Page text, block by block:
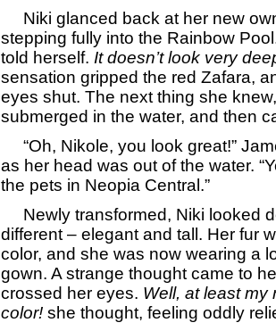
Niki glanced back at her new
stepping fully into the Rainbow
told herself. It doesn’t look very
sensation gripped the red Zafara,
eyes shut. The next thing she
submerged in the water, and then
“Oh, Nikole, you look great!”
as her head was out of the water.
the pets in Neopia Central.”
Newly transformed, Niki looked
different – elegant and tall. Her fur
color, and she was now wearing a
gown. A strange thought came to
crossed her eyes. Well, at least my
color! she thought, feeling oddly